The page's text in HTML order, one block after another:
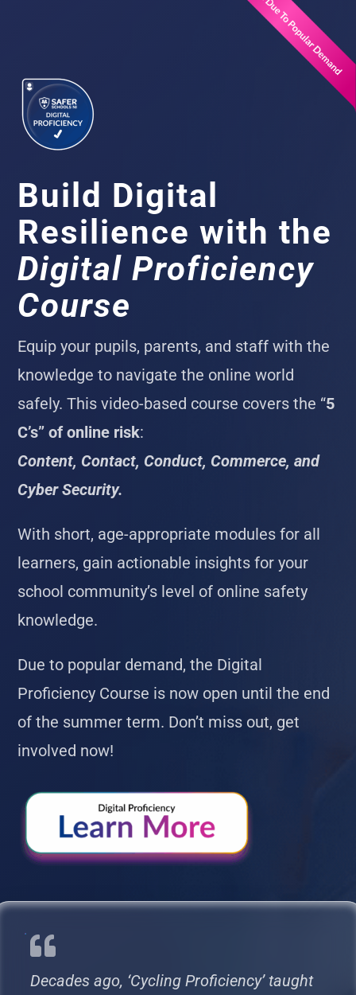
Build Digital
Resilience with the
Digital Proficiency
Course
Equip your pupils, parents, and staff with the
knowledge to navigate the online world
safely. This video-based course covers the “5
C’s” of online risk:
Content, Contact, Conduct, Commerce, and
Cyber Security.
With short, age-appropriate modules for all
learners, gain actionable insights for your
school community’s level of online safety
knowledge.
Due to popular demand, the Digital
Proficiency Course is now open until the end
of the summer term. Don’t miss out, get
involved now!
Decades ago, ‘Cycling Proficiency’ taught